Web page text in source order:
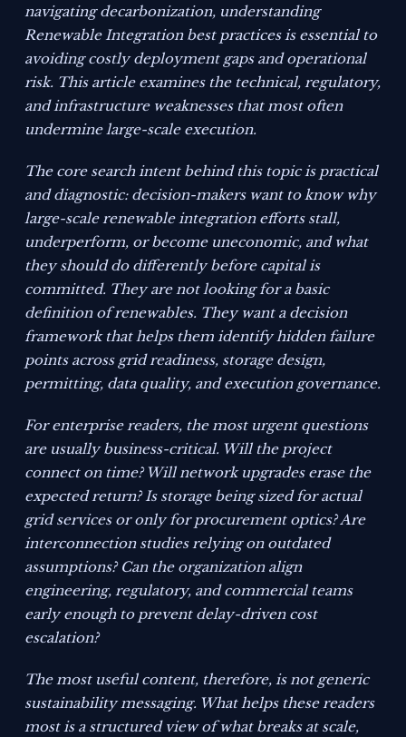
navigating decarbonization, understanding
Renewable Integration best practices is essential to
avoiding costly deployment gaps and operational
risk. This article examines the technical, regulatory,
and infrastructure weaknesses that most often
undermine large-scale execution.
The core search intent behind this topic is practical
and diagnostic: decision-makers want to know why
large-scale renewable integration efforts stall,
underperform, or become uneconomic, and what
they should do differently before capital is
committed. They are not looking for a basic
definition of renewables. They want a decision
framework that helps them identify hidden failure
points across grid readiness, storage design,
permitting, data quality, and execution governance.
For enterprise readers, the most urgent questions
are usually business-critical. Will the project
connect on time? Will network upgrades erase the
expected return? Is storage being sized for actual
grid services or only for procurement optics? Are
interconnection studies relying on outdated
assumptions? Can the organization align
engineering, regulatory, and commercial teams
early enough to prevent delay-driven cost
escalation?
The most useful content, therefore, is not generic
sustainability messaging. What helps these readers
most is a structured view of what breaks at scale,